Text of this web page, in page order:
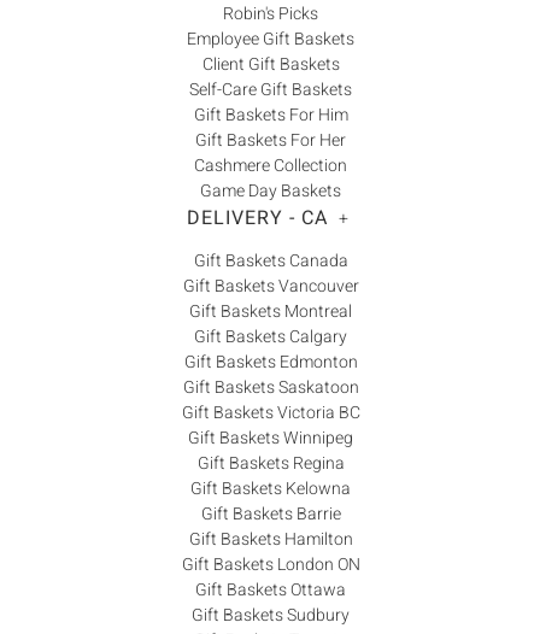
Robin's Picks
Employee Gift Baskets
Client Gift Baskets
Self-Care Gift Baskets
Gift Baskets For Him
Gift Baskets For Her
Cashmere Collection
Game Day Baskets
DELIVERY - CA +
Gift Baskets Canada
Gift Baskets Vancouver
Gift Baskets Montreal
Gift Baskets Calgary
Gift Baskets Edmonton
Gift Baskets Saskatoon
Gift Baskets Victoria BC
Gift Baskets Winnipeg
Gift Baskets Regina
Gift Baskets Kelowna
Gift Baskets Barrie
Gift Baskets Hamilton
Gift Baskets London ON
Gift Baskets Ottawa
Gift Baskets Sudbury